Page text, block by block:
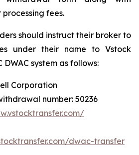
fees.
should instruct their broker to
under their name to Vstock
DWAC system as follows:
Corporation
number: 50236
dwac-transfer